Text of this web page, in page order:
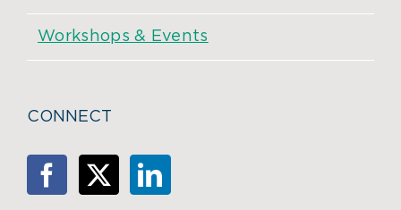
Workshops & Events
CONNECT